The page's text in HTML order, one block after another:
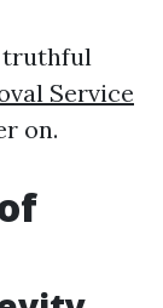
truthful
Service
on.